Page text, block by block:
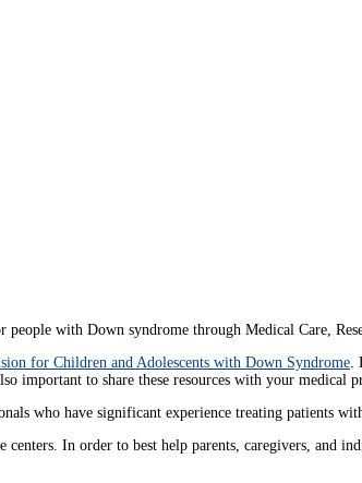
with Down syndrome through Medical Care,
for Children and Adolescents with Down Syndrome
important to share these resources with your medical
who have significant experience treating patients
In order to best help parents, caregivers, and